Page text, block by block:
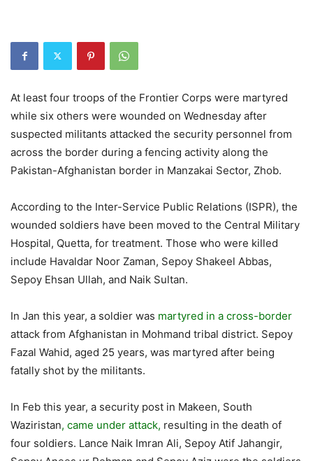
At least four troops of the Frontier Corps were martyred
while six others were wounded on Wednesday after
suspected militants attacked the security personnel from
across the border during a fencing activity along the
Pakistan-Afghanistan border in Manzakai Sector, Zhob.
According to the Inter-Service Public Relations (ISPR), the
wounded soldiers have been moved to the Central Military
Hospital, Quetta, for treatment. Those who were killed
include Havaldar Noor Zaman, Sepoy Shakeel Abbas,
Sepoy Ehsan Ullah, and Naik Sultan.
In Jan this year, a soldier was martyred in a cross-border
attack from Afghanistan in Mohmand tribal district. Sepoy
Fazal Wahid, aged 25 years, was martyred after being
fatally shot by the militants.
In Feb this year, a security post in Makeen, South
Waziristan, came under attack, resulting in the death of
four soldiers. Lance Naik Imran Ali, Sepoy Atif Jahangir,